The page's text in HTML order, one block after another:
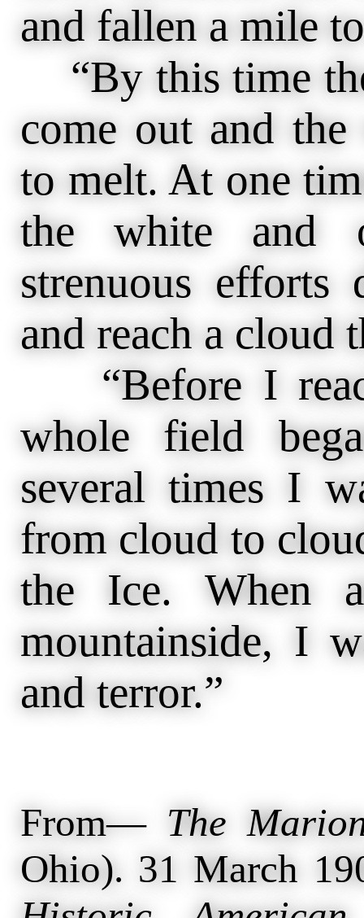
and fallen a mile
“By this time
come out and the
to melt. At one
the white and
strenuous
and reach a cloud
“Before I
whole field
several times I
from cloud to
the Ice. When
mountainside, I
and terror.”
From— The
Ohio). 31 March